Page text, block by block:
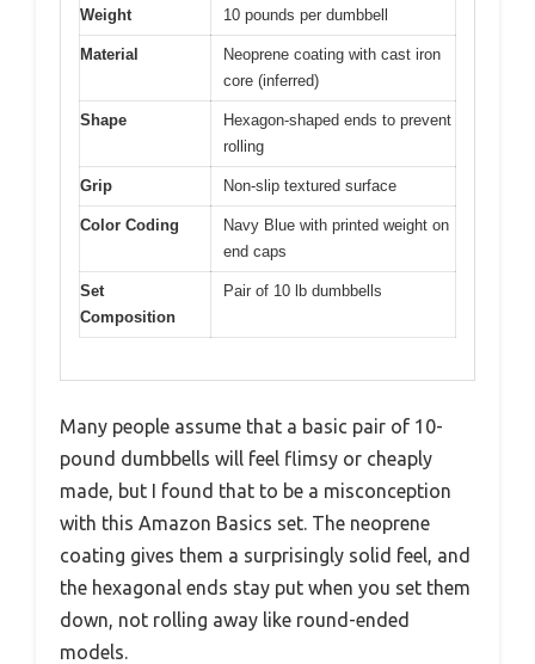
Weight 10 pounds per dumbbell
Material
Neoprene coating with cast iron
core (inferred)
Shape
Hexagon-shaped ends to prevent
rolling
Grip Non-slip textured surface
Color Coding
Navy Blue with printed weight on
end caps
Set
Composition
Pair of 10 lb dumbbells
Many people assume that a basic pair of 10-
pound dumbbells will feel flimsy or cheaply
made, but I found that to be a misconception
with this Amazon Basics set. The neoprene
coating gives them a surprisingly solid feel, and
the hexagonal ends stay put when you set them
down, not rolling away like round-ended
models.